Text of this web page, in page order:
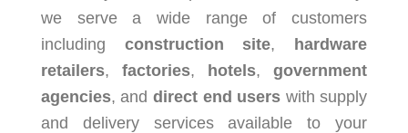
we serve a wide range of customers
including construction site, hardware
retailers, factories, hotels,government
agencies, and direct end users with supply
and delivery services available to your